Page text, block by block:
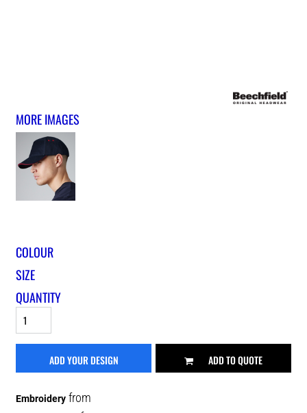
MORE IMAGES
COLOUR
SIZE
QUANTITY
ADD YOUR DESIGN ADD TO QUOTE
Embroidery from